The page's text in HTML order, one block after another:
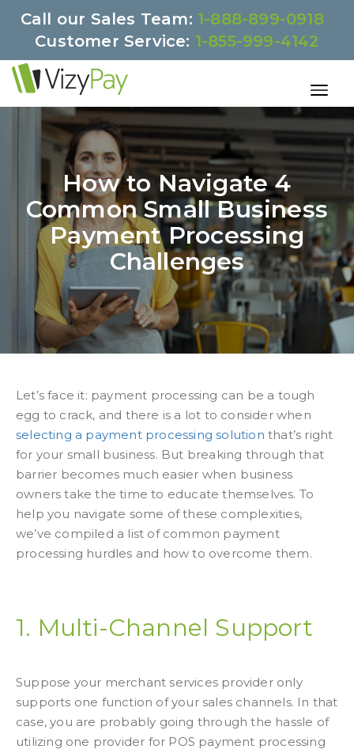
Call our Sales Team: 1-888-899-0918
Customer Service: 1-855-999-4142
How to Navigate 4
Common Small Business
Payment Processing
Challenges
Let’s face it: payment processing can be a tough
egg to crack, and there is a lot to consider when
selecting a payment processing solution that’s right
for your small business. But breaking through that
barrier becomes much easier when business
owners take the time to educate themselves. To
help you navigate some of these complexities,
we’ve compiled a list of common payment
processing hurdles and how to overcome them.
1. Multi-Channel Support
Suppose your merchant services provider only
supports one function of your sales channels. In that
case, you are probably going through the hassle of
utilizing one provider for POS payment processing